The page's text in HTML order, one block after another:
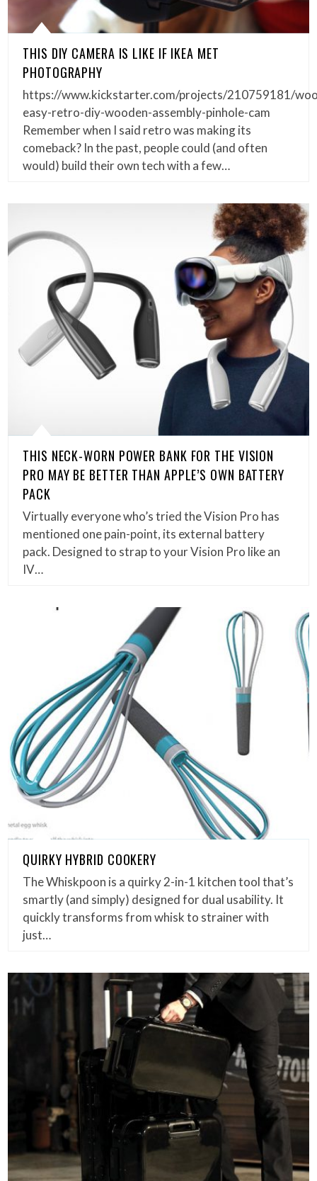
THIS DIY CAMERA IS LIKE IF IKEA MET
PHOTOGRAPHY
https://www.kickstarter.com/projects/210759181/
easy-retro-diy-wooden-assembly-pinhole-cam
Remember when I said retro was making its
comeback? In the past, people could (and often
would) build their own tech with a few…
THIS NECK-WORN POWER BANK FOR THE VISION
PRO MAY BE BETTER THAN APPLE’S OWN BATTERY
PACK
Virtually everyone who’s tried the Vision Pro has
mentioned one pain-point, its external battery
pack. Designed to strap to your Vision Pro like an
IV…
QUIRKY HYBRID COOKERY
The Whiskpoon is a quirky 2-in-1 kitchen tool that’s
smartly (and simply) designed for dual usability. It
quickly transforms from whisk to strainer with
just…